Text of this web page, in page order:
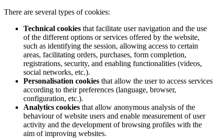
There are several types of cookies:
Technical cookies that facilitate user navigation and the use
of the different options or services offered by the website,
such as identifying the session, allowing access to certain
areas, facilitating orders, purchases, form completion,
registrations, security, and enabling functionalities (videos,
social networks, etc.).
Personalisation cookies that allow the user to access services
according to their preferences (language, browser,
configuration, etc.).
Analytics cookies that allow anonymous analysis of the
behaviour of website users and enable measurement of user
activity and the development of browsing profiles with the
aim of improving websites.